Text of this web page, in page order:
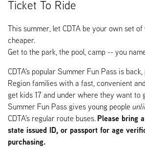
Ticket To Ride
This summer, let CDTA be your own set
cheaper.
Get to the park, the pool, camp -- you
CDTA's popular Summer Fun Pass is
Region families with a fast, convenient
get kids 17 and under where they want to
Summer Fun Pass gives young people
CDTA's regular route buses. Please bring
state issued ID, or passport for age
purchasing.